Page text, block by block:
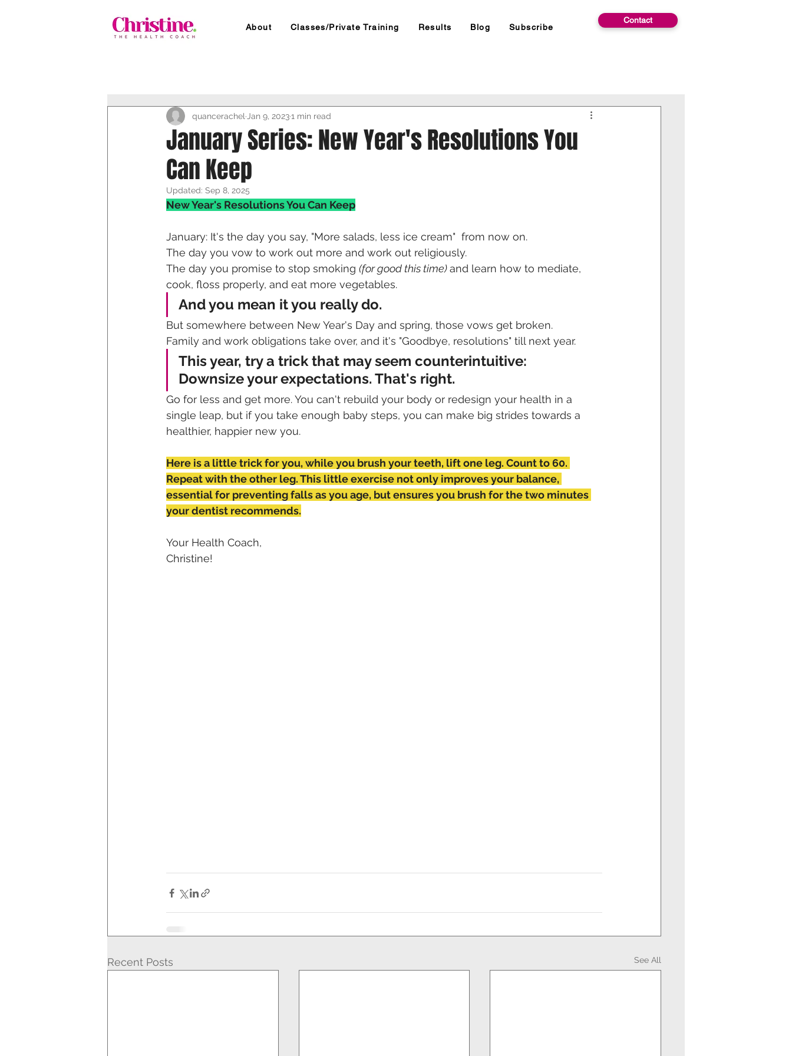
About Classes/Private Training Results Blog Subscribe
Contact
January Series: New Year's Resolutions You
Can Keep
quancerachel Jan 9, 20231 min read
Updated: Sep 8, 2025
New Year's Resolutions You Can Keep
January: It's the day you say, "More salads, less ice cream"  from now on.
The day you vow to work out more and work out religiously.
The day you promise to stop smoking (for good this time) and learn how to mediate,
cook, floss properly, and eat more vegetables.
And you mean it you really do.
But somewhere between New Year's Day and spring, those vows get broken.
Family and work obligations take over, and it's "Goodbye, resolutions" till next year.
This year, try a trick that may seem counterintuitive:
Downsize your expectations. That's right.
Go for less and get more. You can't rebuild your body or redesign your health in a
single leap, but if you take enough baby steps, you can make big strides towards a
healthier, happier new you.
Here is a little trick for you, while you brush your teeth, lift one leg. Count to 60.
Repeat with the other leg. This little exercise not only improves your balance,
essential for preventing falls as you age, but ensures you brush for the two minutes
your dentist recommends.
Your Health Coach,
Christine!
Recent Posts See All